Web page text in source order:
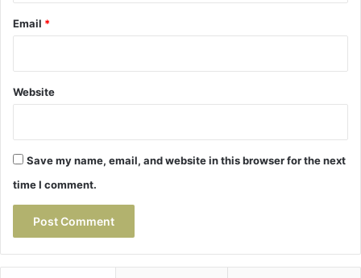
Email *
Website
Save my name, email, and website in this browser for the next
time I comment.